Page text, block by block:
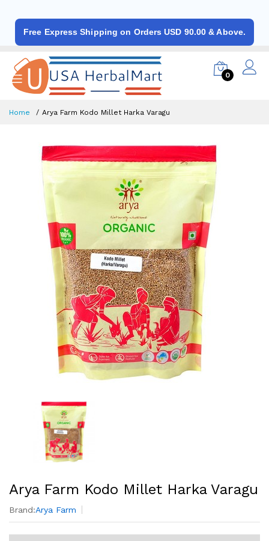
Free Express Shipping on Orders USD 90.00 & Above.
0
Home Arya Farm Kodo Millet Harka Varagu
Arya Farm Kodo Millet Harka Varagu
Brand:Arya Farm